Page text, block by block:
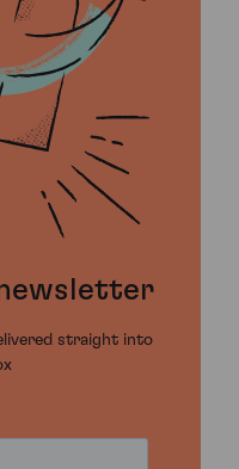
straight into